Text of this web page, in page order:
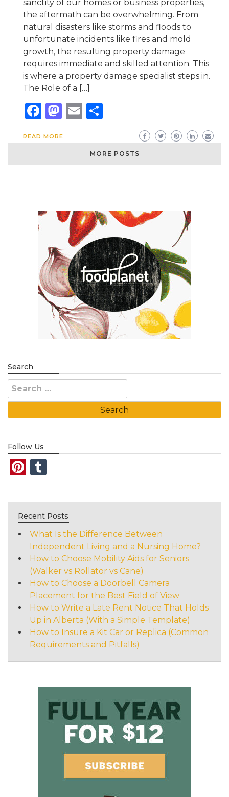
sanctity of our homes or business properties,
the aftermath can be overwhelming. From
natural disasters like storms and floods to
unfortunate incidents like fires and mold
growth, the resulting property damage
requires immediate and skilled attention. This
is where a property damage specialist steps in.
The Role of a […]
Facebook
Mastodon
Email
READ MORE
MORE POSTS
Search
Search
for:
Follow Us
Pinterest
Recent Posts
What Is the Difference Between
Independent Living and a Nursing Home?
How to Choose Mobility Aids for Seniors
(Walker vs Rollator vs Cane)
How to Choose a Doorbell Camera
Placement for the Best Field of View
How to Write a Late Rent Notice That Holds
Up in Alberta (With a Simple Template)
How to Insure a Kit Car or Replica (Common
Requirements and Pitfalls)